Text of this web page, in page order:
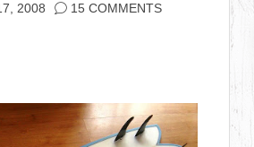
2008 15 COMMENTS